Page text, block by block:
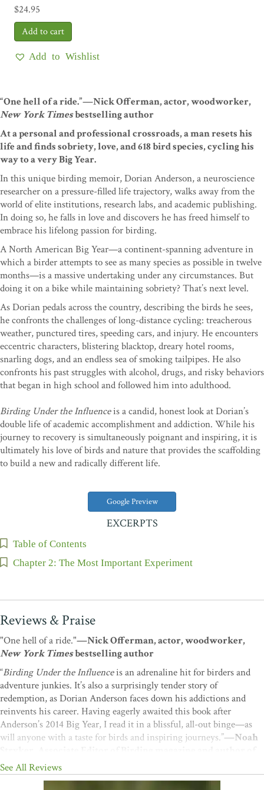
Google Preview
EXCERPTS
Table of Contents
Chapter 2: The Most Important Experiment
$24.95
Add to Wishlist
“One hell of a ride.”—Nick Offerman, actor, woodworker,
New York Timesbestselling author
At a personal and professional crossroads, a man resets his
life and finds sobriety, love, and 618 bird species, cycling his
way to a very Big Year.
In this unique birding memoir, Dorian Anderson, a neuroscience
researcher on a pressure-filled life trajectory, walks away from the
world of elite institutions, research labs, and academic publishing.
In doing so, he falls in love and discovers he has freed himself to
embrace his lifelong passion for birding.
A North American Big Year—a continent-spanning adventure in
which a birder attempts to see as many species as possible in twelve
months—is a massive undertaking under any circumstances. But
doing it on a bike while maintaining sobriety? That’s next level.
As Dorian pedals across the country, describing the birds he sees,
he confronts the challenges of long-distance cycling: treacherous
weather, punctured tires, speeding cars, and injury. He encounters
eccentric characters, blistering blacktop, dreary hotel rooms,
snarling dogs, and an endless sea of smoking tailpipes. He also
confronts his past struggles with alcohol, drugs, and risky behaviors
that began in high school and followed him into adulthood.
Birding Under the Influenceis a candid, honest look at Dorian’s
double life of academic accomplishment and addiction. While his
journey to recovery is simultaneously poignant and inspiring, it is
ultimately his love of birds and nature that provides the scaffolding
to build a new and radically different life.
Reviews & Praise
"One hell of a ride."—Nick Offerman, actor, woodworker,
New York Timesbestselling author
“Birding Under the Influenceis an adrenaline hit for birders and
adventure junkies. It’s also a surprisingly tender story of
redemption, as Dorian Anderson faces down his addictions and
reinvents his career. Having eagerly awaited this book after
Anderson’s 2014 Big Year, I read it in a blissful, all-out binge—as
will anyone with a taste for birds and inspiring journeys.”—Noah
Birding Without Borders
"Candid and often moving reflections . . . make for absorbing
See All Reviews